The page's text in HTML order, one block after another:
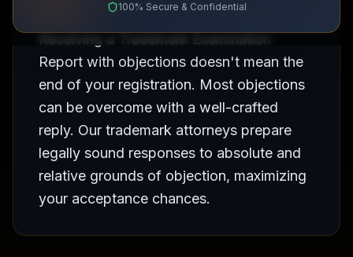
100% Secure & Confidential
Receiving a Trademark Examination
Report with objections doesn't mean the
end of your registration. Most objections
can be overcome with a well-crafted
reply. Our trademark attorneys prepare
legally sound responses to absolute and
relative grounds of objection, maximizing
your acceptance chances.